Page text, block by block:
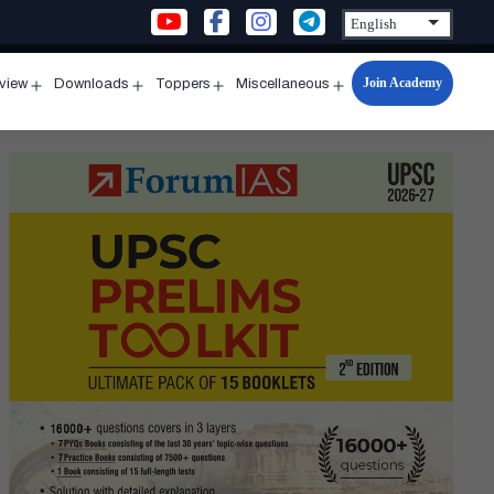
menu
Downloads
menu
Toppers
menu
Miscellaneous
Open
menu
Join Academy